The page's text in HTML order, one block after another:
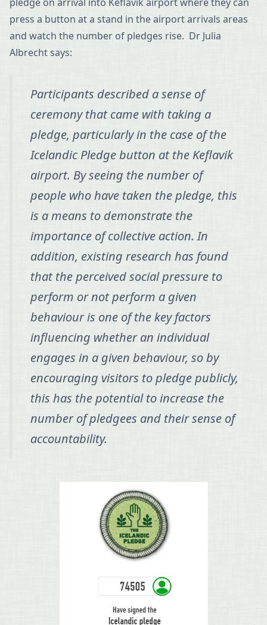
press a button at a stand in the airport arrivals areas
and watch the number of pledges rise. Dr Julia
Albrecht says:
Participants described a sense of
ceremony that came with taking a
pledge, particularly in the case of the
Icelandic Pledge button at the Keflavik
airport. By seeing the number of
people who have taken the pledge, this
is a means to demonstrate the
importance of collective action. In
addition, existing research has found
that the perceived social pressure to
perform or not perform a given
behaviour is one of the key factors
influencing whether an individual
engages in a given behaviour, so by
encouraging visitors to pledge publicly,
this has the potential to increase the
number of pledgees and their sense of
accountability.